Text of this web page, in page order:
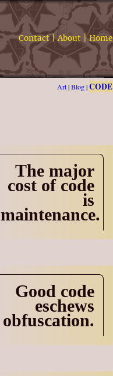
Contact|About|Home
Art|Blog|CODE
The major
cost of code
is
maintenance.
Good code
eschews
obfuscation.